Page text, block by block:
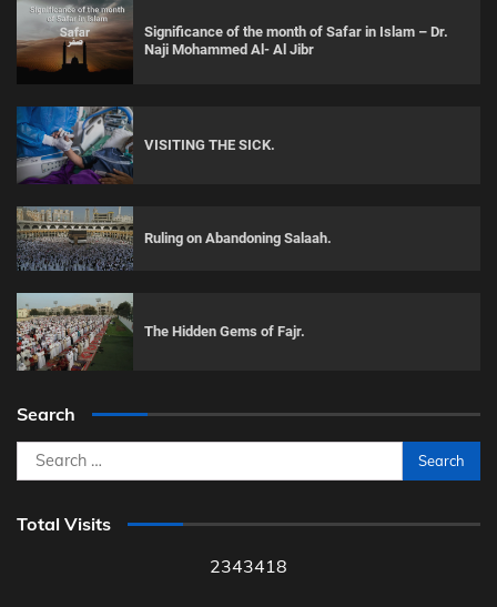
Significance of the month of Safar in Islam – Dr.
Naji Mohammed Al- Al Jibr
VISITING THE SICK.
Ruling on Abandoning Salaah.
The Hidden Gems of Fajr.
Search
Search
for:
Total Visits
2343418